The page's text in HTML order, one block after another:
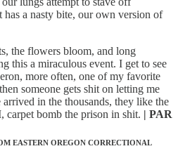
a nasty bite, our own version of
the flowers bloom, and long
this a miraculous event. I get to see
more often, one of my favorite
someone gets shit on letting me
in the thousands, they like the
bomb the prison in shit. | PAR
EASTERN OREGON CORRECTIONAL